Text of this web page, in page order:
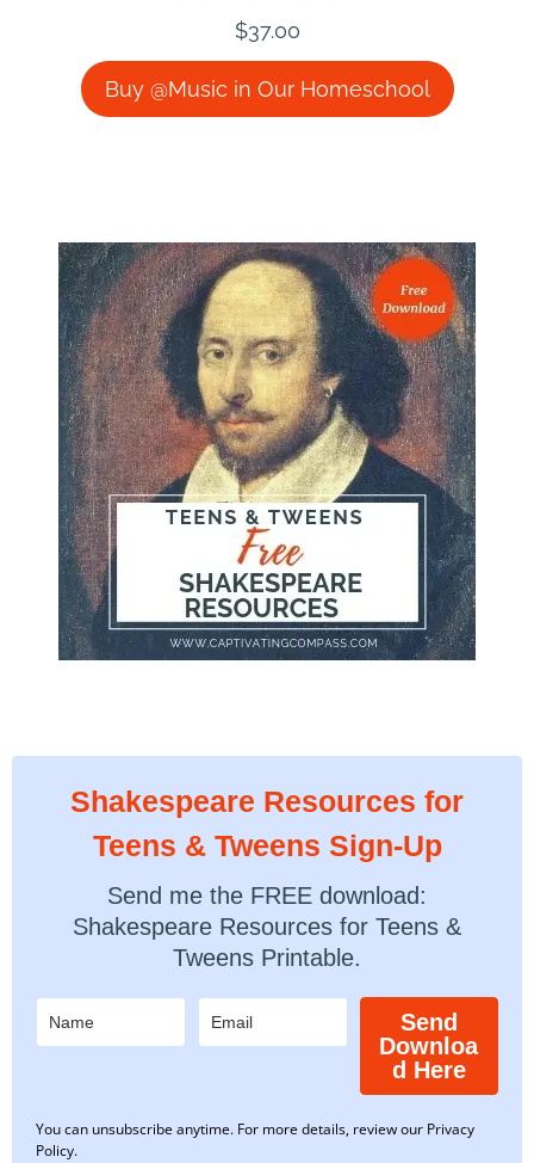
$37.00
Buy @Music in Our Homeschool
Shakespeare Resources for
Teens & Tweens Sign-Up
Send me the FREE download:
Shakespeare Resources for Teens &
Tweens Printable.
Send
Downloa
d Here
You can unsubscribe anytime. For more details, review our Privacy
Policy.